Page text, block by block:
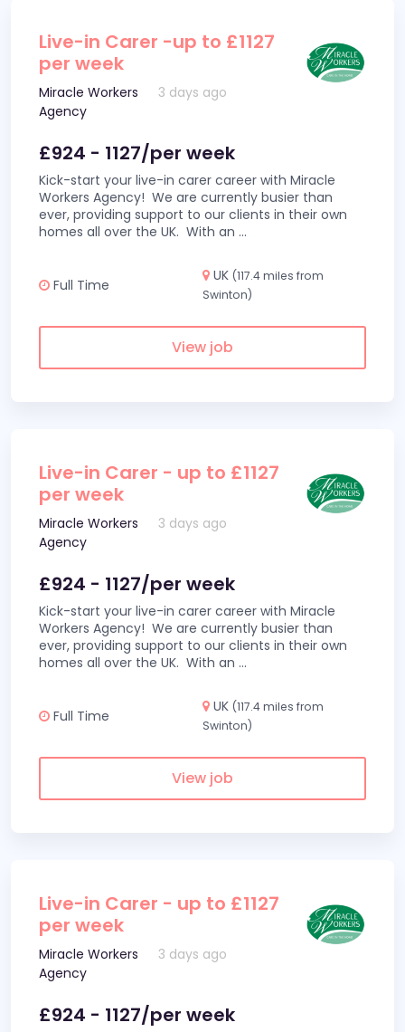
Live-in Carer -up to £1127
per week
Miracle Workers
Agency
3 days ago
£924 - 1127/per week
Kick-start your live-in carer career with Miracle
Workers Agency! We are currently busier than
ever, providing support to our clients in their own
homes all over the UK. With an ...
Full Time
UK (117.4 miles from
Swinton)
View job
Live-in Carer - up to £1127
per week
Miracle Workers
Agency
3 days ago
£924 - 1127/per week
Kick-start your live-in carer career with Miracle
Workers Agency! We are currently busier than
ever, providing support to our clients in their own
homes all over the UK. With an ...
Full Time
UK (117.4 miles from
Swinton)
View job
Live-in Carer - up to £1127
per week
Miracle Workers
Agency
3 days ago
£924 - 1127/per week